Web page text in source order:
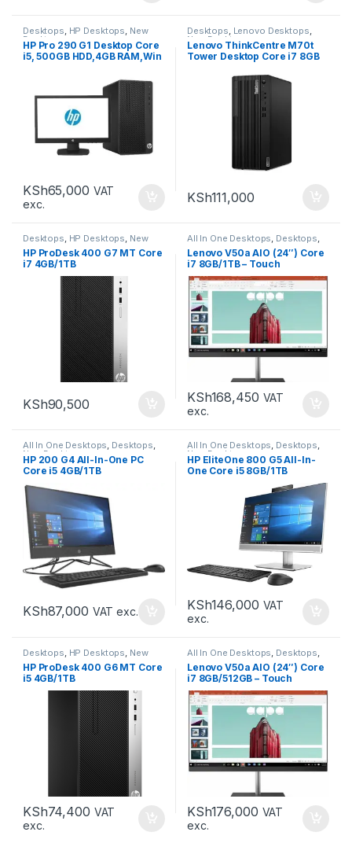
Desktops, HP Desktops, New
Desktops
HP Pro 290 G1 Desktop Core
i5, 500GB HDD,4GB RAM,Win
KSh65,000 VAT
exc.
Desktops, Lenovo Desktops,
New Desktops
Lenovo ThinkCentre M70t
Tower Desktop Core i7 8GB
KSh111,000
Desktops, HP Desktops, New
Desktops
HP ProDesk 400 G7 MT Core
i7 4GB/1TB
KSh90,500
All In One Desktops, Desktops,
New Desktops
Lenovo V50a AIO (24″) Core
i7 8GB/1TB – Touch
KSh168,450 VAT
exc.
All In One Desktops, Desktops,
New Desktops
HP 200 G4 All-In-One PC
Core i5 4GB/1TB
KSh87,000 VAT exc.
All In One Desktops, Desktops,
New Desktops
HP EliteOne 800 G5 All-In-
One Core i5 8GB/1TB
KSh146,000 VAT
exc.
Desktops, HP Desktops, New
Desktops
HP ProDesk 400 G6 MT Core
i5 4GB/1TB
KSh74,400 VAT
exc.
All In One Desktops, Desktops,
New Desktops
Lenovo V50a AIO (24″) Core
i7 8GB/512GB – Touch
KSh176,000 VAT
exc.